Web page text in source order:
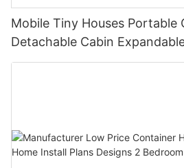
Mobile Tiny Houses Portable
Detachable Cabin
Container House